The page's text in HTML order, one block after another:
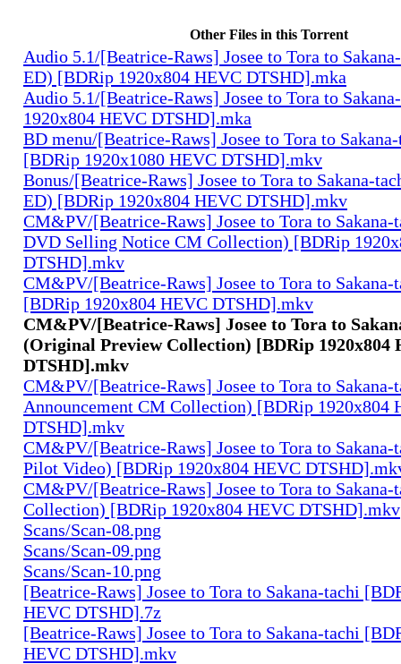
Other Files in this Torrent
Audio 5.1/[Beatrice-Raws] Josee to Tora to
ED) [BDRip 1920x804 HEVC DTSHD].mka
Audio 5.1/[Beatrice-Raws] Josee to Tora to
1920x804 HEVC DTSHD].mka
BD menu/[Beatrice-Raws] Josee to Tora to
[BDRip 1920x1080 HEVC DTSHD].mkv
Bonus/[Beatrice-Raws] Josee to Tora to Sakana-
ED) [BDRip 1920x804 HEVC DTSHD].mkv
CM&PV/[Beatrice-Raws] Josee to Tora to
DVD Selling Notice CM Collection) [BDRip
DTSHD].mkv
CM&PV/[Beatrice-Raws] Josee to Tora to
[BDRip 1920x804 HEVC DTSHD].mkv
CM&PV/[Beatrice-Raws] Josee to Tora to
(Original Preview Collection) [BDRip 1920x804
DTSHD].mkv
CM&PV/[Beatrice-Raws] Josee to Tora to Sakana-
Announcement CM Collection) [BDRip 1920x804
DTSHD].mkv
CM&PV/[Beatrice-Raws] Josee to Tora to Sakana-
Pilot Video) [BDRip 1920x804 HEVC
CM&PV/[Beatrice-Raws] Josee to Tora to
Collection) [BDRip 1920x804 HEVC DTSHD].mkv
Scans/Scan-08.png
Scans/Scan-09.png
Scans/Scan-10.png
[Beatrice-Raws] Josee to Tora to Sakana-tachi
HEVC DTSHD].7z
[Beatrice-Raws] Josee to Tora to Sakana-tachi
HEVC DTSHD].mkv